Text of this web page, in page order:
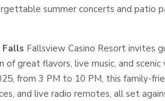
summer concerts and patio
Falls Fallsview Casino Resort invites
of great flavors, live music, and
from 3 PM to 10 PM, this family-
and live radio remotes, all set